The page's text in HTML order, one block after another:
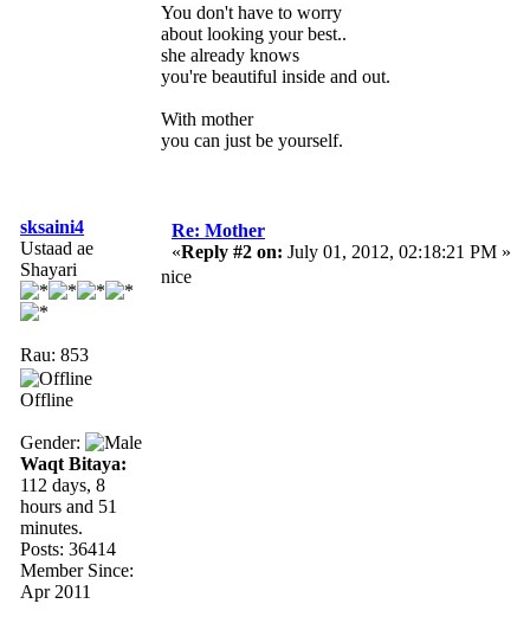
You don't have to worry
about looking your best..
she already knows
you're beautiful inside and out.
With mother
you can just be yourself.
sksaini4
Ustaad ae
Shayari
Rau: 853
Offline
Gender:
Waqt Bitaya:
112 days, 8
hours and 51
minutes.
Posts: 36414
Member Since:
Apr 2011
Re: Mother
«Reply #2 on: July 01, 2012, 02:18:21 PM »
nice